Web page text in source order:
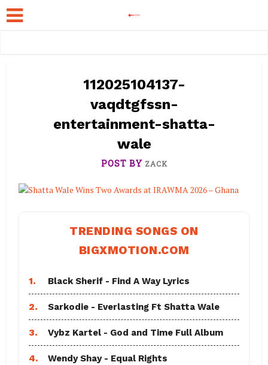
112025104137-
vaqdtgfssn-
entertainment-shatta-
wale
POST BY ZACK
TRENDING SONGS ON
BIGXMOTION.COM
1. Black Sherif - Find A Way Lyrics
2. Sarkodie - Everlasting Ft Shatta Wale
3. Vybz Kartel - God and Time Full Album
4. Wendy Shay - Equal Rights